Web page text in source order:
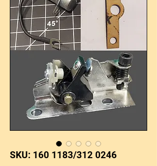
SKU: 160 1183/312 0246